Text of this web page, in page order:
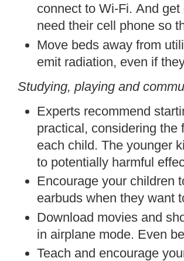
connect to Wi-Fi. And get
need their cell phone so
Move beds away from
emit radiation, even if
Studying, playing and
Experts recommend
practical, considering the
each child. The younger
to potentially harmful
Encourage your children
earbuds when they want
Download movies and
in airplane mode. Even
Teach and encourage